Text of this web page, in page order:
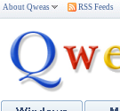
About Qweas RSS Feeds